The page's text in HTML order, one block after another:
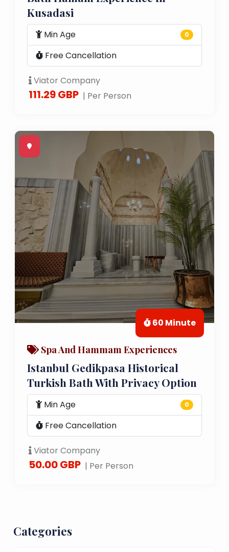
Kusadasi
Min Age 0
Free Cancellation
Viator Company
111.29 GBP | Per Person
60 Minute
Spa And Hammam Experiences
Istanbul Gedikpasa Historical
Turkish Bath With Privacy Option
Min Age 0
Free Cancellation
Viator Company
50.00 GBP | Per Person
Categories